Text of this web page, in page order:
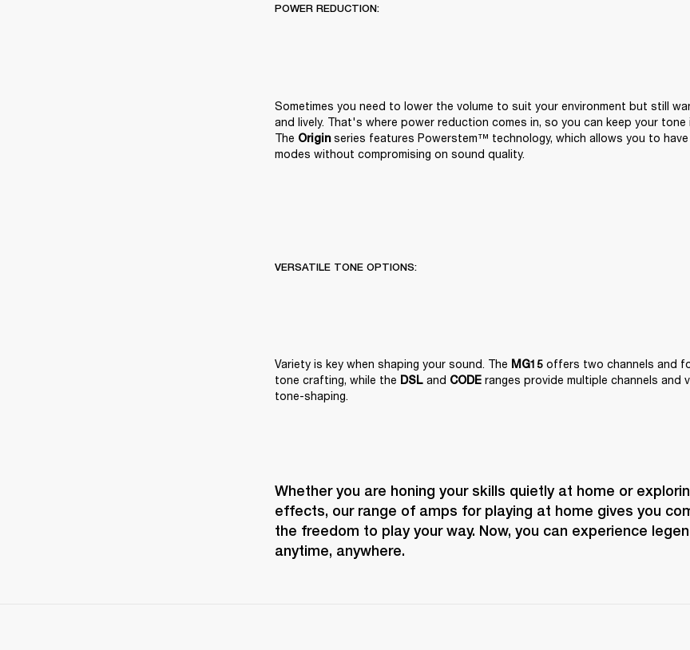
POWER REDUCTION:
Sometimes you need to lower the volume to suit your environment but still
and lively. That's where power reduction comes in, so you can keep your
The Origin series features Powerstem™ technology, which allows you to
modes without compromising on sound quality.
VERSATILE TONE OPTIONS:
Variety is key when shaping your sound. The MG15 offers two channels and
tone crafting, while the DSL and CODE ranges provide multiple channels and
tone-shaping.
Whether you are honing your skills quietly at home or
effects, our range of amps for playing at home gives you
the freedom to play your way. Now, you can experience
anytime, anywhere.